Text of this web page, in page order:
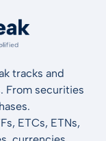
tracks and
From securities
ETCs, ETNs,